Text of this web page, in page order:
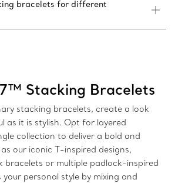
bracelets for different
Stacking Bracelets
stacking bracelets, create a look
as it is stylish. Opt for layered
collection to deliver a bold and
our iconic T-inspired designs,
bracelets or multiple padlock-inspired
your personal style by mixing and